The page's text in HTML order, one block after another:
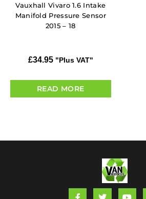
Vauxhall Vivaro 1.6 Intake
Manifold Pressure Sensor
2015 – 18
£34.95 "Plus VAT"
READ MORE